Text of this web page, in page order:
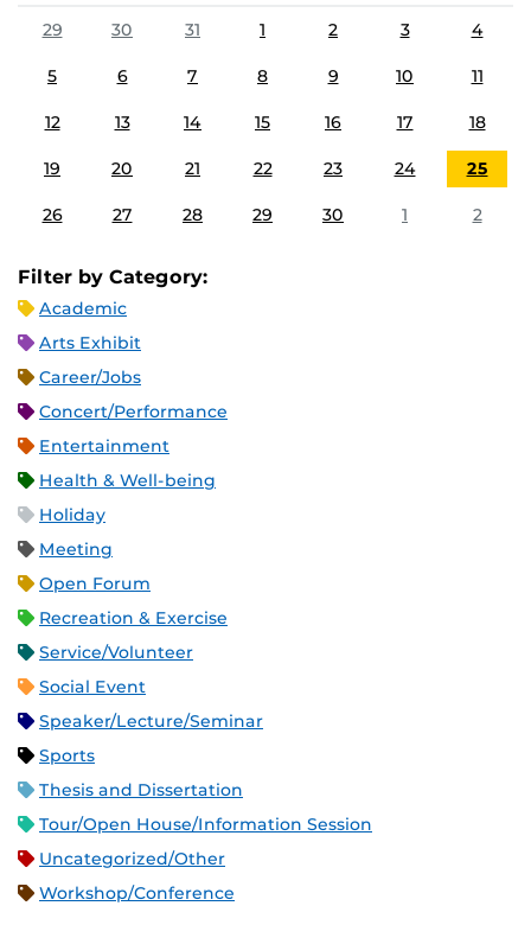
29
30 31 1 2 3 4
5 6 7 8 9 10 11
12 13 14 15 16 17 18
19 20 21 22 23 24 25
26 27 28 29 30 1 2
Filter by Category:
Academic
Arts Exhibit
Career/Jobs
Concert/Performance
Entertainment
Health & Well-being
Holiday
Meeting
Open Forum
Recreation & Exercise
Service/Volunteer
Social Event
Speaker/Lecture/Seminar
Sports
Thesis and Dissertation
Tour/Open House/Information Session
Uncategorized/Other
Workshop/Conference